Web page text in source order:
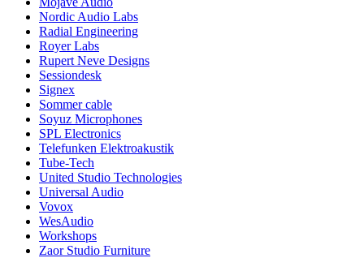
Nordic Audio Labs
Radial Engineering
Royer Labs
Rupert Neve Designs
Sessiondesk
Signex
Sommer cable
Soyuz Microphones
SPL Electronics
Telefunken Elektroakustik
Tube-Tech
United Studio Technologies
Universal Audio
Vovox
WesAudio
Workshops
Zaor Studio Furniture